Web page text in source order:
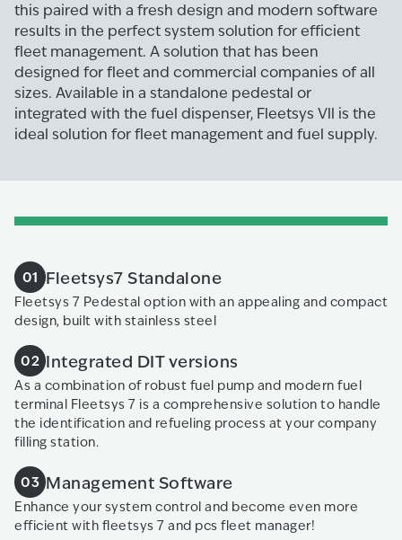
this paired with a fresh design and modern software
results in the perfect system solution for efficient
fleet management. A solution that has been
designed for fleet and commercial companies of all
sizes. Available in a standalone pedestal or
integrated with the fuel dispenser, Fleetsys Vll is the
ideal solution for fleet management and fuel supply.
01 Fleetsys7 Standalone
Fleetsys 7 Pedestal option with an appealing and compact
design, built with stainless steel
02 Integrated DIT versions
As a combination of robust fuel pump and modern fuel
terminal Fleetsys 7 is a comprehensive solution to handle
the identification and refueling process at your company
filling station.
03 Management Software
Enhance your system control and become even more
efficient with fleetsys 7 and pcs fleet manager!